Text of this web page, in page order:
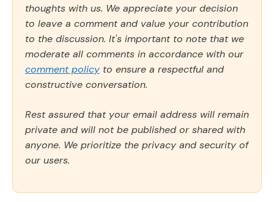
thoughts with us. We appreciate your decision
to leave a comment and value your contribution
to the discussion. It's important to note that we
moderate all comments in accordance with our
comment policy to ensure a respectful and
constructive conversation.
Rest assured that your email address will remain
private and will not be published or shared with
anyone. We prioritize the privacy and security of
our users.